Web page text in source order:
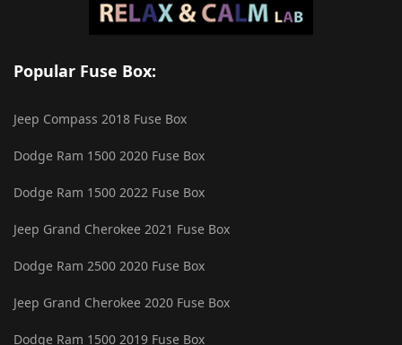
Popular Fuse Box:
Jeep Compass 2018 Fuse Box
Dodge Ram 1500 2020 Fuse Box
Dodge Ram 1500 2022 Fuse Box
Jeep Grand Cherokee 2021 Fuse Box
Dodge Ram 2500 2020 Fuse Box
Jeep Grand Cherokee 2020 Fuse Box
Dodge Ram 1500 2019 Fuse Box